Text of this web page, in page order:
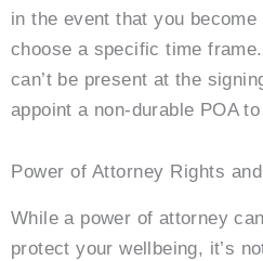
in the event that you
choose a specific time
can’t be present at the
appoint a non-durable POA
Power of Attorney Rights
While a power of attorney
protect your wellbeing, it’s